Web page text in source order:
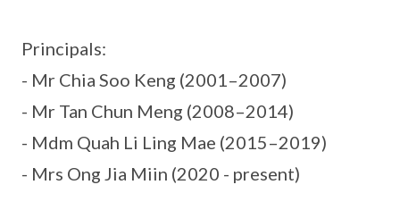
Principals:
- Mr Chia Soo Keng (2001–2007)
- Mr Tan Chun Meng (2008–2014)
- Mdm Quah Li Ling Mae (2015–2019)
- Mrs Ong Jia Miin (2020 - present)